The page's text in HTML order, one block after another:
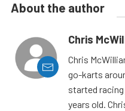
About the author
Chris
Chris
go-karts
started
years old.